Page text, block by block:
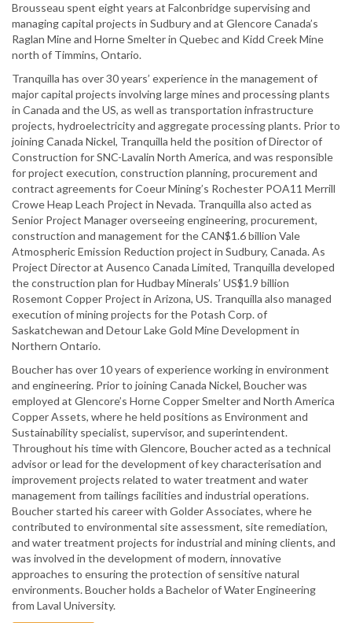
Brousseau spent eight years at Falconbridge supervising and
managing capital projects in Sudbury and at Glencore Canada’s
Raglan Mine and Horne Smelter in Quebec and Kidd Creek Mine
north of Timmins, Ontario.
Tranquilla has over 30 years’ experience in the management of
major capital projects involving large mines and processing plants
in Canada and the US, as well as transportation infrastructure
projects, hydroelectricity and aggregate processing plants. Prior to
joining Canada Nickel, Tranquilla held the position of Director of
Construction for SNC-Lavalin North America, and was responsible
for project execution, construction planning, procurement and
contract agreements for Coeur Mining’s Rochester POA11 Merrill
Crowe Heap Leach Project in Nevada. Tranquilla also acted as
Senior Project Manager overseeing engineering, procurement,
construction and management for the CAN$1.6 billion Vale
Atmospheric Emission Reduction project in Sudbury, Canada. As
Project Director at Ausenco Canada Limited, Tranquilla developed
the construction plan for Hudbay Minerals’ US$1.9 billion
Rosemont Copper Project in Arizona, US. Tranquilla also managed
execution of mining projects for the Potash Corp. of
Saskatchewan and Detour Lake Gold Mine Development in
Northern Ontario.
Boucher has over 10 years of experience working in environment
and engineering. Prior to joining Canada Nickel, Boucher was
employed at Glencore’s Horne Copper Smelter and North America
Copper Assets, where he held positions as Environment and
Sustainability specialist, supervisor, and superintendent.
Throughout his time with Glencore, Boucher acted as a technical
advisor or lead for the development of key characterisation and
improvement projects related to water treatment and water
management from tailings facilities and industrial operations.
Boucher started his career with Golder Associates, where he
contributed to environmental site assessment, site remediation,
and water treatment projects for industrial and mining clients, and
was involved in the development of modern, innovative
approaches to ensuring the protection of sensitive natural
environments. Boucher holds a Bachelor of Water Engineering
from Laval University.